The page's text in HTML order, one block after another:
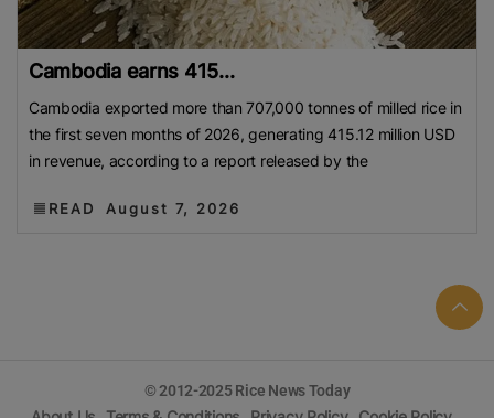
Cambodia earns 415...
Cambodia exported more than 707,000 tonnes of milled rice in
the first seven months of 2026, generating 415.12 million USD
in revenue, according to a report released by the
READ August 7, 2026
© 2012-2025 Rice News Today